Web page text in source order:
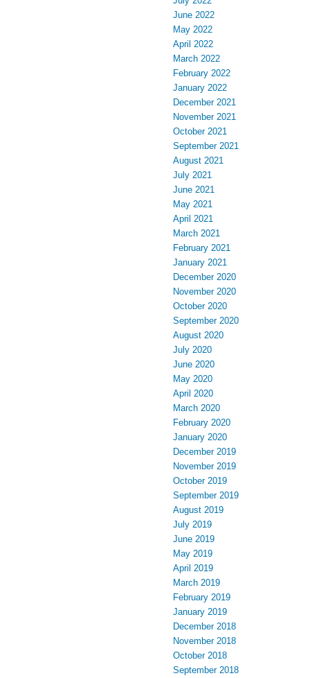
June 2022
May 2022
April 2022
March 2022
February 2022
January 2022
December 2021
November 2021
October 2021
September 2021
August 2021
July 2021
June 2021
May 2021
April 2021
March 2021
February 2021
January 2021
December 2020
November 2020
October 2020
September 2020
August 2020
July 2020
June 2020
May 2020
April 2020
March 2020
February 2020
January 2020
December 2019
November 2019
October 2019
September 2019
August 2019
July 2019
June 2019
May 2019
April 2019
March 2019
February 2019
January 2019
December 2018
November 2018
October 2018
September 2018